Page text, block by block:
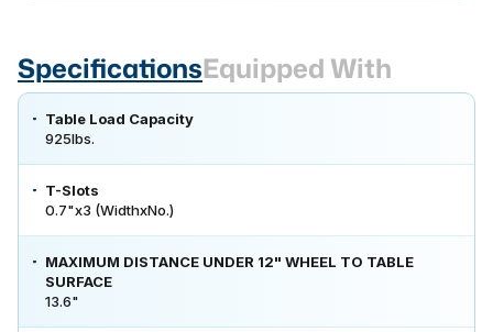
SpecificationsEquipped With
Table Load Capacity
925lbs.
T-Slots
0.7"x3 (WidthxNo.)
MAXIMUM DISTANCE UNDER 12" WHEEL TO TABLE
SURFACE
13.6"